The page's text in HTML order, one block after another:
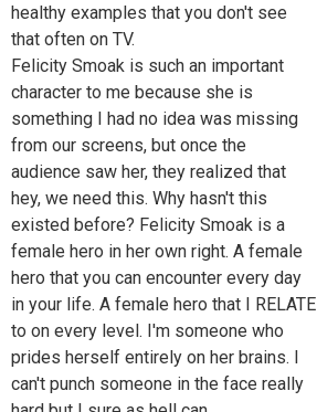
healthy examples that you don't see
that often on TV.
Felicity Smoak is such an important
character to me because she is
something I had no idea was missing
from our screens, but once the
audience saw her, they realized that
hey, we need this. Why hasn't this
existed before? Felicity Smoak is a
female hero in her own right. A female
hero that you can encounter every day
in your life. A female hero that I RELATE
to on every level. I'm someone who
prides herself entirely on her brains. I
can't punch someone in the face really